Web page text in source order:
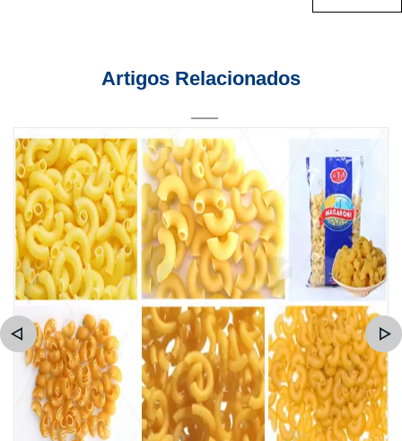
Artigos Relacionados